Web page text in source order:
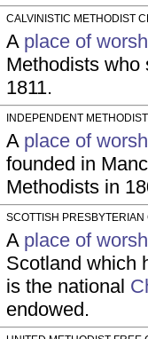
CALVINISTIC METHODIST
A place of
Methodists
1811.
INDEPENDENT
A place of
founded in
Methodists in
SCOTTISH PRESBYTERIAN
A place of
Scotland which
is the national
endowed.